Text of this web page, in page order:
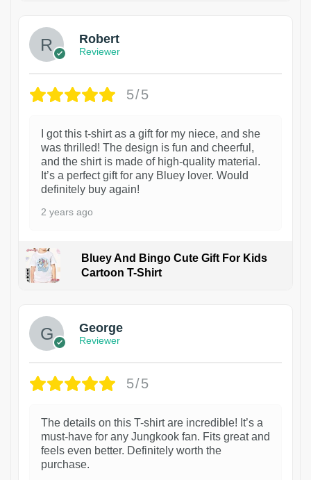
Robert
Reviewer
5/5
I got this t-shirt as a gift for my niece, and she
was thrilled! The design is fun and cheerful,
and the shirt is made of high-quality material.
It’s a perfect gift for any Bluey lover. Would
definitely buy again!
2 years ago
Bluey And Bingo Cute Gift For Kids
Cartoon T-Shirt
George
Reviewer
5/5
The details on this T-shirt are incredible! It’s a
must-have for any Jungkook fan. Fits great and
feels even better. Definitely worth the
purchase.